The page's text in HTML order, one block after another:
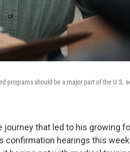
programs should be a major part of the U.S.
journey that led to his growing
hearings this week